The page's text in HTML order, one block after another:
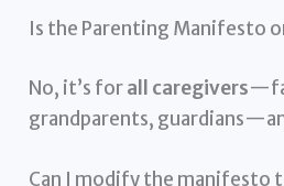
Is the Parenting Manifesto
No, it’s forall caregivers
grandparents,
Can I modify the manifesto